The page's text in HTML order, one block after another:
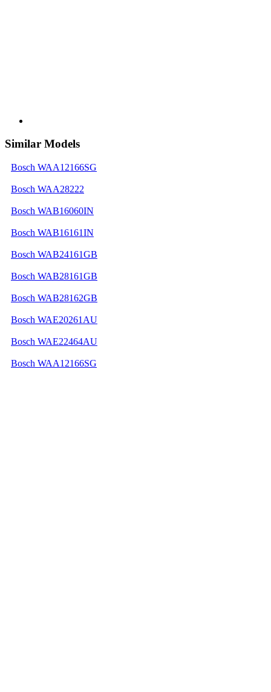
Similar Models
Bosch WAA12166SG
Bosch WAA28222
Bosch WAB16060IN
Bosch WAB16161IN
Bosch WAB24161GB
Bosch WAB28161GB
Bosch WAB28162GB
Bosch WAE20261AU
Bosch WAE22464AU
Bosch WAA12166SG